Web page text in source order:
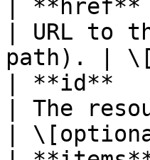
|
| URL to
path). |
| **id**
| The
|